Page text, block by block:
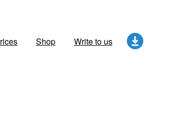
Shop Write to us